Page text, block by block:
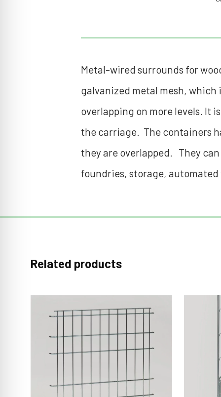
Metal-wired surrounds for
galvanized metal mesh,
overlapping on more levels. It
the carriage. The containers
they are overlapped. They
foundries, storage,
Related products